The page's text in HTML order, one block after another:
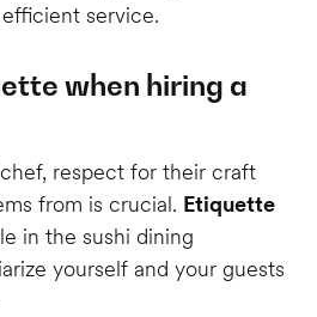
service.
when hiring a
respect for their craft
from is crucial. Etiquette
in the sushi dining
yourself and your guests